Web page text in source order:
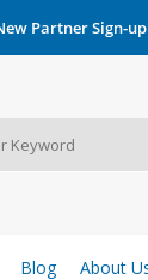
Partner Sign-up
Blog About